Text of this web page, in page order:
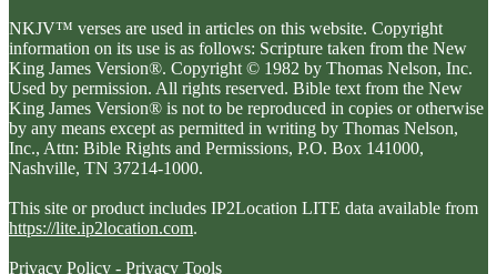
NKJV™ verses are used in articles on this website. Copyright
information on its use is as follows: Scripture taken from the New
King James Version®. Copyright © 1982 by Thomas Nelson, Inc.
Used by permission. All rights reserved. Bible text from the New
King James Version® is not to be reproduced in copies or otherwise
by any means except as permitted in writing by Thomas Nelson,
Inc., Attn: Bible Rights and Permissions, P.O. Box 141000,
Nashville, TN 37214-1000.
This site or product includes IP2Location LITE data available from
https://lite.ip2location.com.
Privacy Policy - Privacy Tools